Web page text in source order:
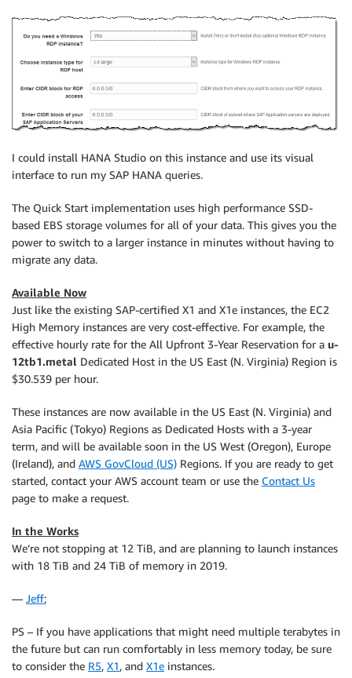
I could install HANA Studio on this instance and use its visual
interface to run my SAP HANA queries.
The Quick Start implementation uses high performance SSD-
based EBS storage volumes for all of your data. This gives you the
power to switch to a larger instance in minutes without having to
migrate any data.
Available Now
Just like the existing SAP-certified X1 and X1e instances, the EC2
High Memory instances are very cost-effective. For example, the
effective hourly rate for the All Upfront 3-Year Reservation for a u-
12tb1.metal Dedicated Host in the US East (N. Virginia) Region is
$30.539 per hour.
These instances are now available in the US East (N. Virginia) and
Asia Pacific (Tokyo) Regions as Dedicated Hosts with a 3-year
term, and will be available soon in the US West (Oregon), Europe
(Ireland), and AWS GovCloud (US) Regions. If you are ready to get
started, contact your AWS account team or use the Contact Us
page to make a request.
In the Works
We’re not stopping at 12 TiB, and are planning to launch instances
with 18 TiB and 24 TiB of memory in 2019.
— Jeff;
PS – If you have applications that might need multiple terabytes in
the future but can run comfortably in less memory today, be sure
to consider the R5, X1, and X1e instances.